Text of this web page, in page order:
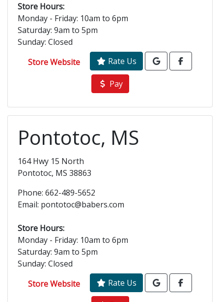
Store Hours:
Monday - Friday: 10am to 6pm
Saturday: 9am to 5pm
Sunday: Closed
Store Website
Rate Us
Pay
Pontotoc, MS
164 Hwy 15 North
Pontotoc, MS 38863
Phone: 662-489-5652
Email: pontotoc@babers.com
Store Hours:
Monday - Friday: 10am to 6pm
Saturday: 9am to 5pm
Sunday: Closed
Store Website
Rate Us